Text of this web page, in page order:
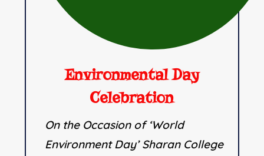
Environmental Day
Celebration
On the Occasion of ‘World
Environment Day’ Sharan College